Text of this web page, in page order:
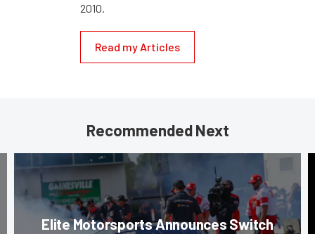
2010.
Read my Articles
Recommended Next
Elite Motorsports Announces Switch